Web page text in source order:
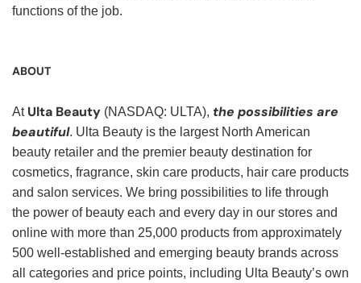
functions of the job.
ABOUT
At Ulta Beauty (NASDAQ: ULTA), the possibilities are
beautiful. Ulta Beauty is the largest North American
beauty retailer and the premier beauty destination for
cosmetics, fragrance, skin care products, hair care products
and salon services. We bring possibilities to life through
the power of beauty each and every day in our stores and
online with more than 25,000 products from approximately
500 well-established and emerging beauty brands across
all categories and price points, including Ulta Beauty’s own